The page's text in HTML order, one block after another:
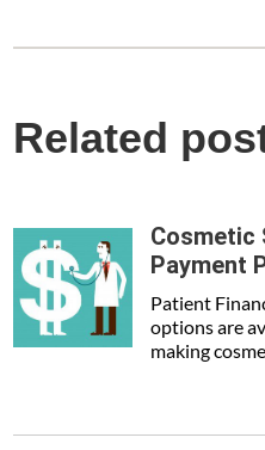
Related
Cosmetic
Payment
Patient
options are
making